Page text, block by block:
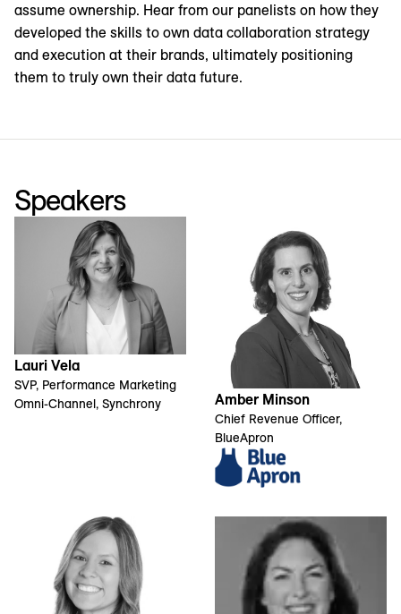
assume ownership. Hear from our panelists on how they
developed the skills to own data collaboration strategy
and execution at their brands, ultimately positioning
them to truly own their data future.
Speakers
Lauri Vela
SVP, Performance Marketing
Omni-Channel, Synchrony
Amber Minson
Chief Revenue Officer,
BlueApron